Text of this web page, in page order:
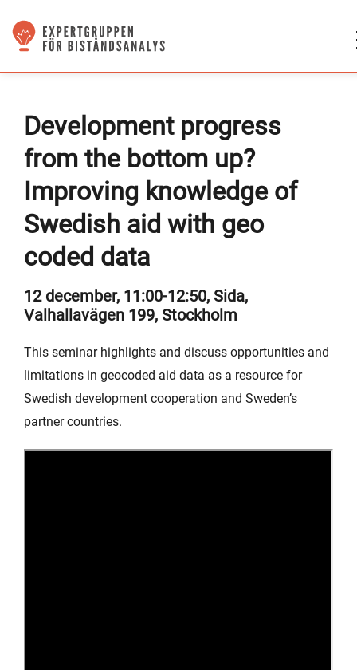
Development progress
from the bottom up?
Improving knowledge of
Swedish aid with geo
coded data
12 december, 11:00-12:50, Sida,
Valhallavägen 199, Stockholm
This seminar highlights and discuss opportunities and
limitations in geocoded aid data as a resource for
Swedish development cooperation and Sweden’s
partner countries.